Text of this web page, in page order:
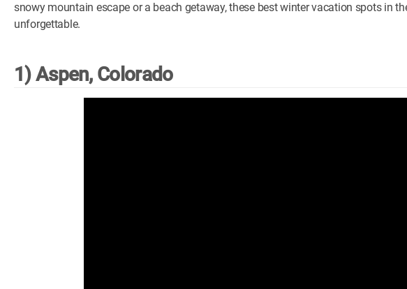
snowy mountain escape or a beach getaway, these best winter vacation spots in
unforgettable.
1) Aspen, Colorado